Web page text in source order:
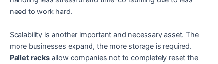
need to work hard.
Scalability is another important and necessary asset. The
more businesses expand, the more storage is required.
Pallet racks allow companies not to completely reset the